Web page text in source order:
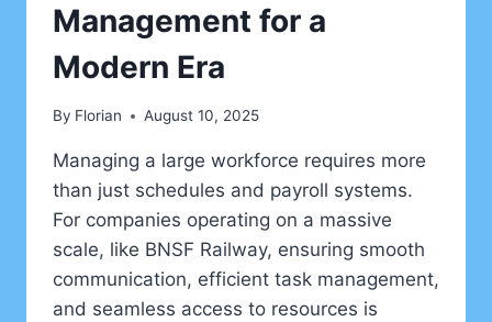
Management for a
Modern Era
By Florian August 10, 2025
Managing a large workforce requires more
than just schedules and payroll systems.
For companies operating on a massive
scale, like BNSF Railway, ensuring smooth
communication, efficient task management,
and seamless access to resources is